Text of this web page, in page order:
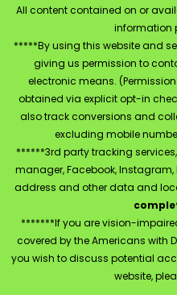
All content contained on or
information
*****By using this website and
giving us permission to
electronic means.
obtained via explicit opt-in
also track conversions and
excluding mobile
******3rd party tracking
manager, Facebook, Instagram,
address and other data and
*******If you are vision-
covered by the Americans with
you wish to discuss potential
website,